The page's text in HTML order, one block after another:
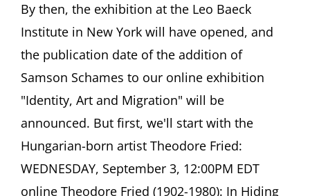
By then, the exhibition at the Leo Baeck
Institute in New York will have opened, and
the publication date of the addition of
Samson Schames to our online exhibition
"Identity, Art and Migration" will be
announced. But first, we'll start with the
Hungarian-born artist Theodore Fried:
WEDNESDAY, September 3, 12:00PM EDT
online Theodore Fried (1902-1980): In Hiding